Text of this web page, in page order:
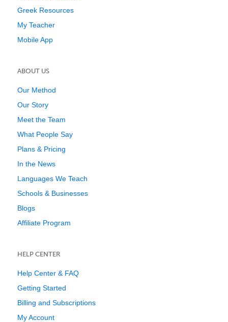
Greek Resources
My Teacher
Mobile App
ABOUT US
Our Method
Our Story
Meet the Team
What People Say
Plans & Pricing
In the News
Languages We Teach
Schools & Businesses
Blogs
Affiliate Program
HELP CENTER
Help Center & FAQ
Getting Started
Billing and Subscriptions
My Account